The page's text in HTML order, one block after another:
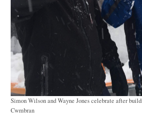
Simon Wilson and Wayne Jones celebrate after
Cwmbran